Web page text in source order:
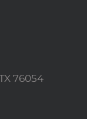
76054